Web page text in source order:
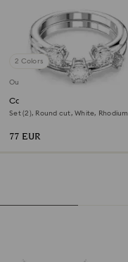
2 Colors
Outlet
Constella ring
Set (2), Round cut, White, Rhodium
77 EUR